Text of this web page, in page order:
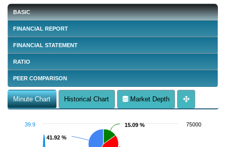
BASIC
FINANCIAL REPORT
FINANCIAL STATEMENT
RATIO
PEER COMPARISON
Minute Chart Historical Chart Market Depth
15.09 %
15.09 %
41.92 %
41.92 %
39.9 75000